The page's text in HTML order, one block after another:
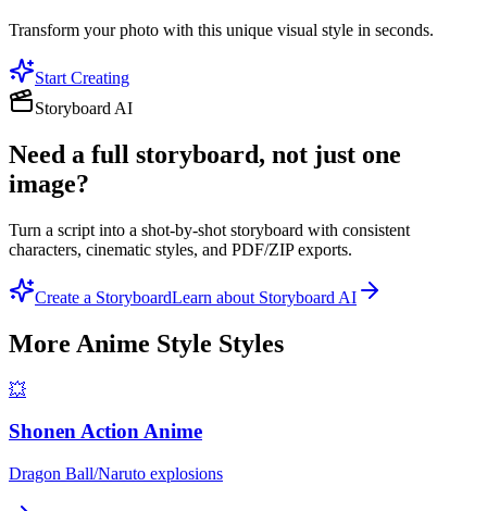
Transform your photo with this unique visual style in seconds.
Start Creating
Storyboard AI
Need a full storyboard, not just one
image?
Turn a script into a shot-by-shot storyboard with consistent
characters, cinematic styles, and PDF/ZIP exports.
Create a StoryboardLearn about Storyboard AI
More Anime Style Styles
💥
Shonen Action Anime
Dragon Ball/Naruto explosions